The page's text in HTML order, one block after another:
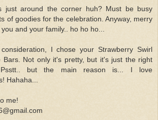
just around the corner huh? Must be busy
of goodies for the celebration. Anyway, merry
and your family.. ho ho ho...
I chose your Strawberry Swirl
Bars. Not only it's pretty, but it's just the right
but the main reason is... I love
Hahaha...
me!